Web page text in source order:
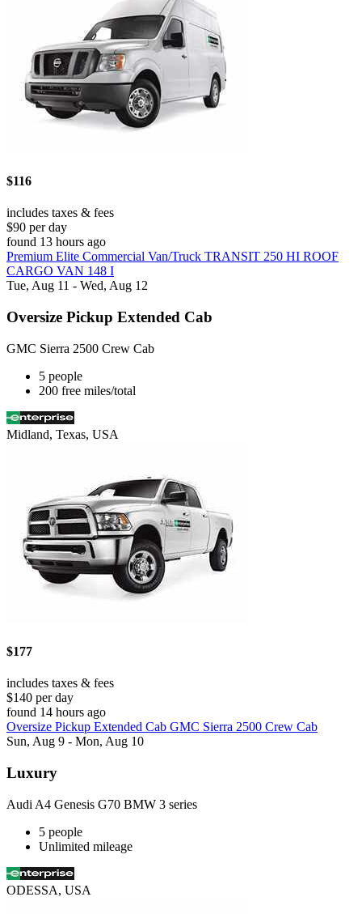
$116
includes taxes & fees
$90 per day
found 13 hours ago
Premium Elite Commercial Van/Truck TRANSIT 250 HI ROOF
CARGO VAN 148 I
Tue, Aug 11 - Wed, Aug 12
Oversize Pickup Extended Cab
GMC Sierra 2500 Crew Cab
5 people
200 free miles/total
Midland, Texas, USA
$177
includes taxes & fees
$140 per day
found 14 hours ago
Oversize Pickup Extended Cab GMC Sierra 2500 Crew Cab
Sun, Aug 9 - Mon, Aug 10
Luxury
Audi A4 Genesis G70 BMW 3 series
5 people
Unlimited mileage
ODESSA, USA